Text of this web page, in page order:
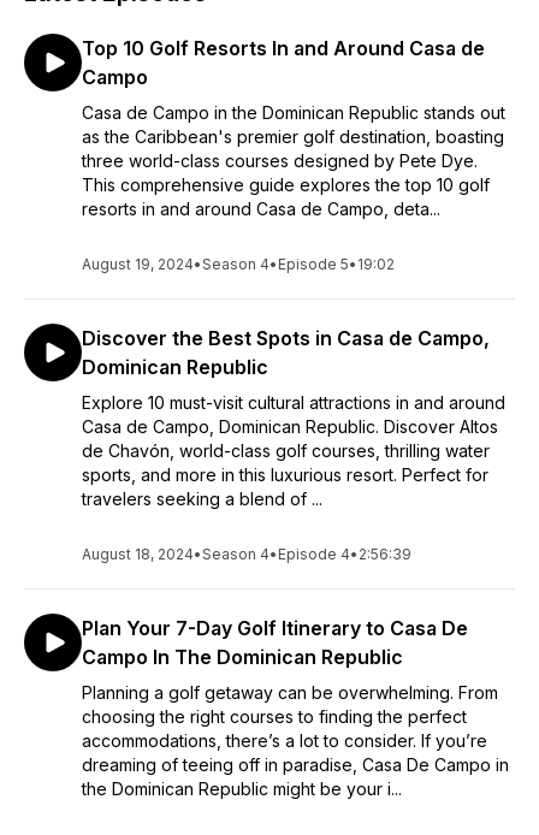
Top 10 Golf Resorts In and Around Casa de
Campo
Casa de Campo in the Dominican Republic stands out
as the Caribbean's premier golf destination, boasting
three world-class courses designed by Pete Dye.
This comprehensive guide explores the top 10 golf
resorts in and around Casa de Campo, deta...
August 19, 2024•Season 4• Episode 5• 19:02
Discover the Best Spots in Casa de Campo,
Dominican Republic
Explore 10 must-visit cultural attractions in and around
Casa de Campo, Dominican Republic. Discover Altos
de Chavón, world-class golf courses, thrilling water
sports, and more in this luxurious resort. Perfect for
travelers seeking a blend of ...
August 18, 2024•Season 4• Episode 4• 2:56:39
Plan Your 7-Day Golf Itinerary to Casa De
Campo In The Dominican Republic
Planning a golf getaway can be overwhelming. From
choosing the right courses to finding the perfect
accommodations, there’s a lot to consider. If you’re
dreaming of teeing off in paradise, Casa De Campo in
the Dominican Republic might be your i...